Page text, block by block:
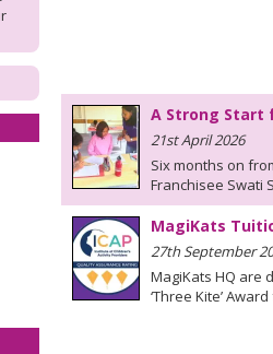
A Strong Start
21st April 2026
Six months on
Franchisee Swati
MagiKats
27th September
MagiKats HQ are
‘Three Kite’